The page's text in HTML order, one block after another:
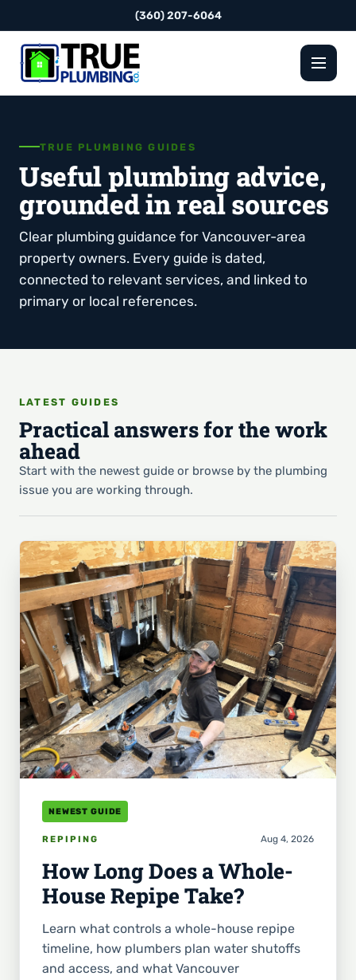
(360) 207-6064
TRUE PLUMBING GUIDES
Useful plumbing advice,
grounded in real sources
Clear plumbing guidance for Vancouver-area
property owners. Every guide is dated,
connected to relevant services, and linked to
primary or local references.
LATEST GUIDES
Practical answers for the work
ahead
Start with the newest guide or browse by the plumbing
issue you are working through.
NEWEST GUIDE
REPIPING Aug 4, 2026
How Long Does a Whole-
House Repipe Take?
Learn what controls a whole-house repipe
timeline, how plumbers plan water shutoffs
and access, and what Vancouver